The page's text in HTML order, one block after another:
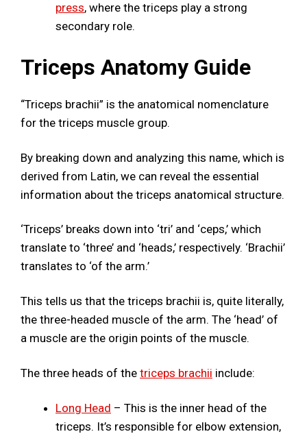
press, where the triceps play a strong
secondary role.
Triceps Anatomy Guide
“Triceps brachii” is the anatomical nomenclature
for the triceps muscle group.
By breaking down and analyzing this name, which is
derived from Latin, we can reveal the essential
information about the triceps anatomical structure.
‘Triceps’ breaks down into ‘tri’ and ‘ceps,’ which
translate to ‘three’ and ‘heads,’ respectively. ‘Brachii’
translates to ‘of the arm.’
This tells us that the triceps brachii is, quite literally,
the three-headed muscle of the arm. The ‘head’ of
a muscle are the origin points of the muscle.
The three heads of the triceps brachii include:
Long Head – This is the inner head of the
triceps. It’s responsible for elbow extension,